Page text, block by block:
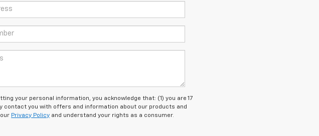
your personal information, you acknowledge that: (1) you are 17
contact you with offers and information about our products and
Privacy Policy and understand your rights as a consumer.